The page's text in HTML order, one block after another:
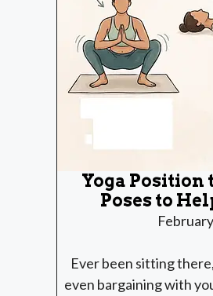
Yoga Position
Poses to
Ever been sitting
even bargaining with